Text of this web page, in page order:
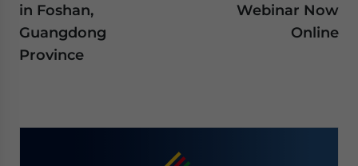
in Foshan,
Guangdong
Province
Webinar Now
Online